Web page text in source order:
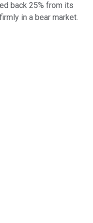
back 25% from its
in a bear market.